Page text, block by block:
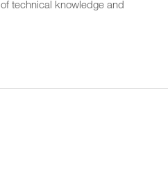
technical knowledge and